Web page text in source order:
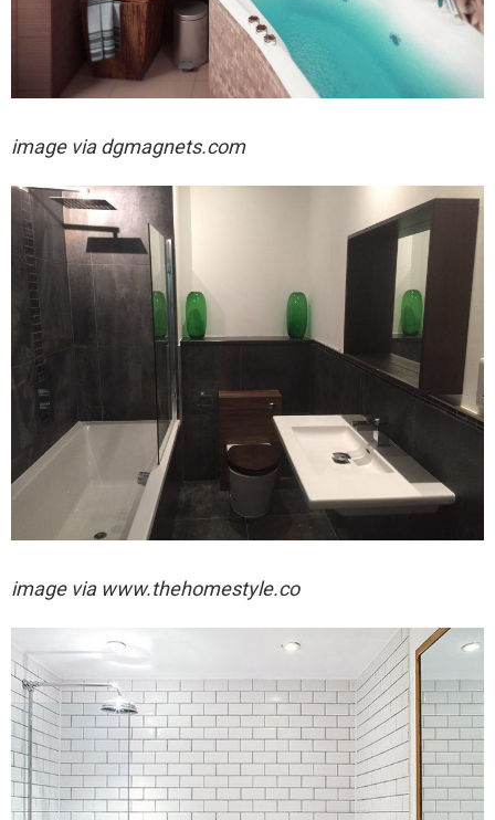
image viadgmagnets.com
image via www.thehomestyle.co